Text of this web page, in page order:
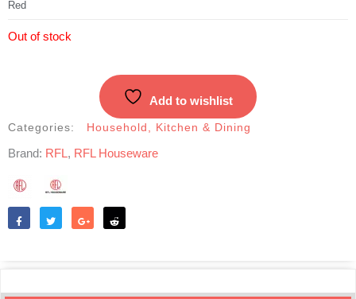
Red
Out of stock
Add to wishlist
Categories: Household Kitchen & Dining
Brand: RFL, RFL Houseware